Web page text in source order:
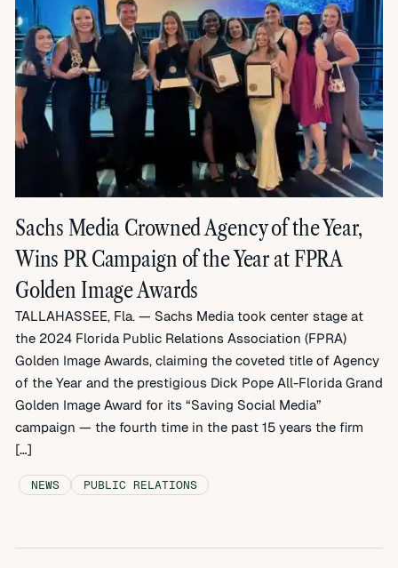
Sachs Media Crowned Agency of the Year,
Wins PR Campaign of the Year at FPRA
Golden Image Awards
TALLAHASSEE, Fla. — Sachs Media took center stage at
the 2024 Florida Public Relations Association (FPRA)
Golden Image Awards, claiming the coveted title of Agency
of the Year and the prestigious Dick Pope All-Florida Grand
Golden Image Award for its “Saving Social Media”
campaign — the fourth time in the past 15 years the firm
[…]
NEWS PUBLIC RELATIONS